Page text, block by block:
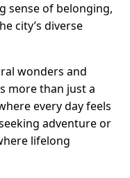
sense of belonging,
city’s diverse
wonders and
more than just a
every day feels
adventure or
lifelong